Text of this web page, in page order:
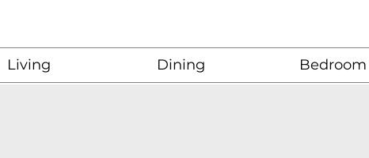
Living Dining Bedroom